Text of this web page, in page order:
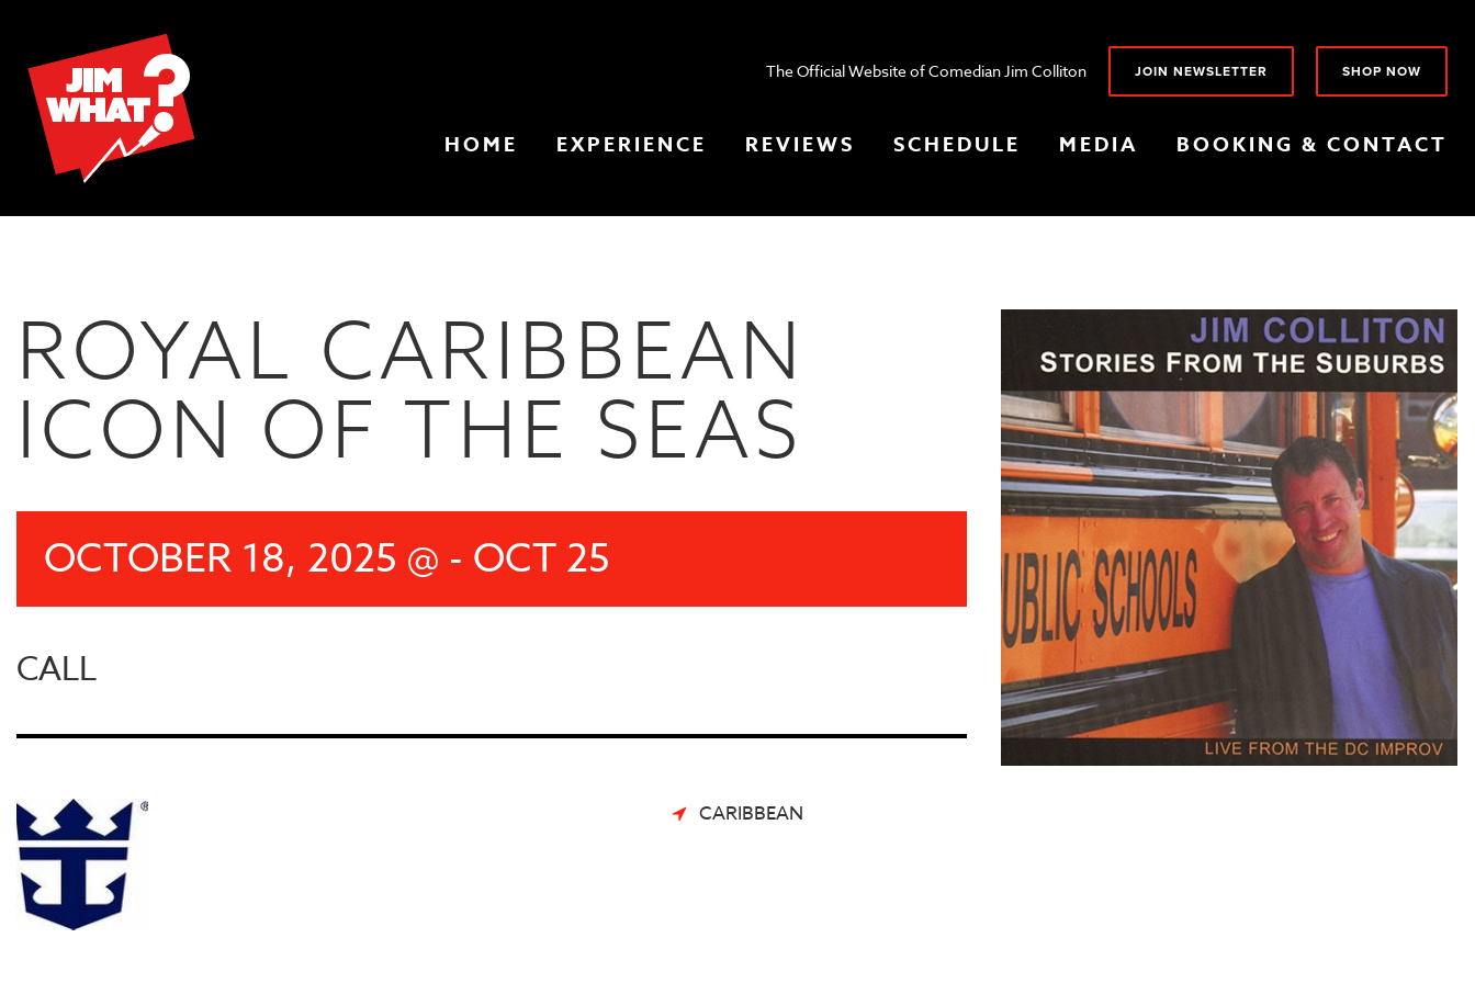
The Official Website of Comedian Jim Colliton JOIN NEWSLETTER SHOP NOW
HOME EXPERIENCE REVIEWS SCHEDULE MEDIA BOOKING & CONTACT
ROYAL CARIBBEAN
ICON OF THE SEAS
OCTOBER 18, 2025 @ - OCT 25
CALL
CARIBBEAN